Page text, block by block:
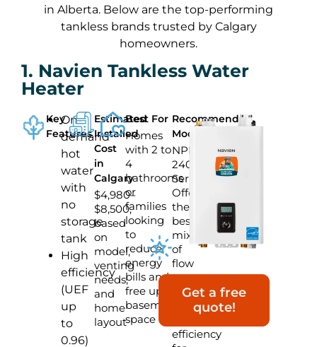
in Alberta. Below are the top-performing
tankless brands trusted by Calgary
homeowners.
1. Navien Tankless Water
Heater
Get a free
quote!
Key
Features
On-
demand
hot
water
with
no
storage
tank
High
efficiency
(UEF
up
to
0.96)
Estimated
Installed
Cost
in
Calgary
$4,980–
$8,500,
based
on
model,
venting
needs,
and
home
layout
Best For
Homes
with 2 to
4
bathrooms
or
families
looking
to
reduce
energy
bills and
free up
basement
space
Recommended
Model
NPE-
240
Series
Offers
the
best
mix
of
flow
rate,
smart
controls,
efficiency